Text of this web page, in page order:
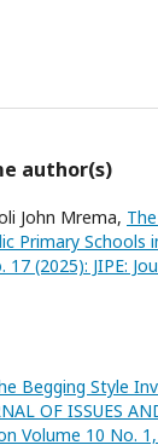
author(s)
John Mrema,
Primary Schools
17 (2025): JIPE:
Begging Style
OF ISSUES
Volume 10 No. 1,